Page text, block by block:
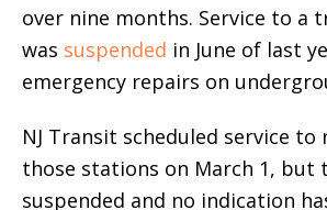
over nine months. Service to a
was suspended in June of last
emergency repairs on
NJ Transit scheduled service to
those stations on March 1, but
suspended and no indication